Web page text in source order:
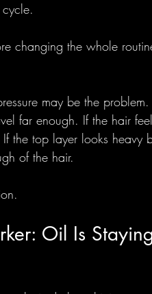
changing the whole
may be the
far enough. If the hair
the top layer looks heavy
of the hair.
Oil Is